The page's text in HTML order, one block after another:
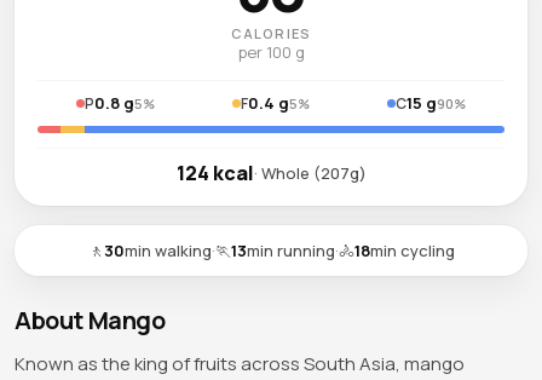
CALORIES
per 100 g
P0.8 g5% F0.4 g5% C15 g90%
124 kcal· Whole (207g)
🚶 30min walking·🏃13min running·🚴18min cycling
About Mango
Known as the king of fruits across South Asia, mango